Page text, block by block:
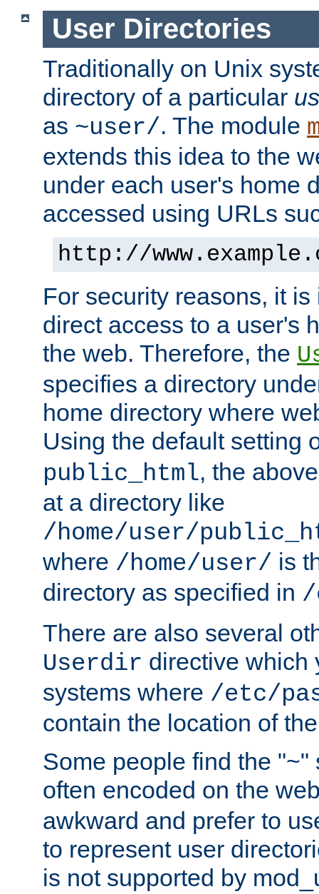
User Directories
Traditionally on Unix
directory of a particular
as ~user/. The module
extends this idea to the
under each user's home
accessed using URLs
http://
For security reasons, it
direct access to a user's
the web. Therefore, the
specifies a directory
home directory where
Using the default setting
public_html, the
at a directory like
/home/user/
where /home/user/ is
directory as specified in /
There are also several
Userdir directive which
systems where /etc/
contain the location of
Some people find the "~"
often encoded on the
awkward and prefer to
to represent user
is not supported by